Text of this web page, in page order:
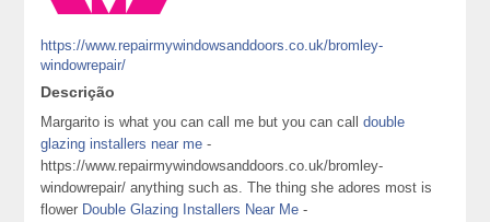
https://www.repairmywindowsanddoors.co.uk/bromley-
windowrepair/
Descrição
Margarito is what you can call me but you can calldouble
glazing installers near me -
https://www.repairmywindowsanddoors.co.uk/bromley-
windowrepair/ anything such as. The thing she adores most is
flower Double Glazing Installers Near Me -